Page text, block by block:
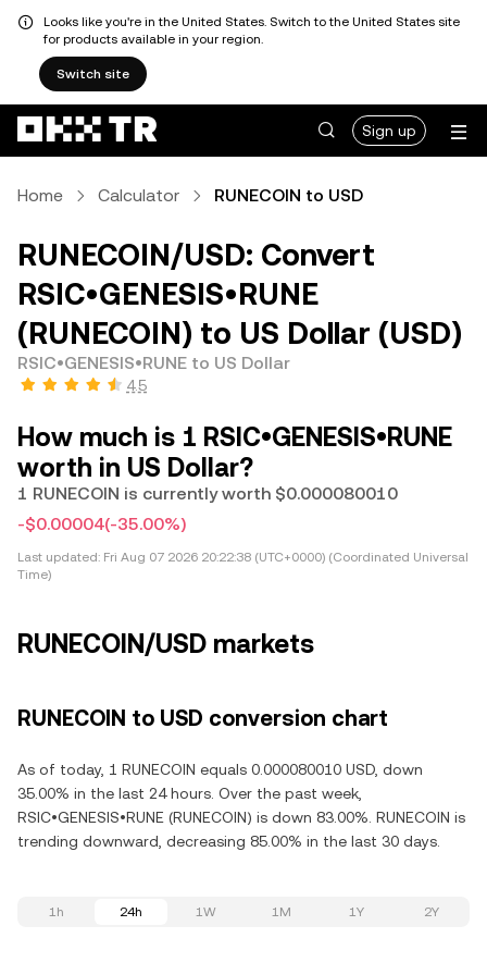
Looks like you're in the United States. Switch to the United States site
for products available in your region.
Switch site
Sign up
Home Calculator RUNECOIN to USD
RUNECOIN/USD: Convert
RSIC•GENESIS•RUNE
(RUNECOIN) to US Dollar (USD)
RSIC•GENESIS•RUNE to US Dollar
4.5
How much is 1 RSIC•GENESIS•RUNE
worth in US Dollar?
1 RUNECOIN is currently worth $0.000080010
-$0.00004(-35.00%)
Last updated: Fri Aug 07 2026 20:22:38 (UTC+0000) (Coordinated Universal
Time)
RUNECOIN/USD markets
RUNECOIN to USD conversion chart
As of today, 1 RUNECOIN equals 0.000080010 USD, down
35.00% in the last 24 hours. Over the past week,
RSIC•GENESIS•RUNE (RUNECOIN) is down 83.00%. RUNECOIN is
trending downward, decreasing 85.00% in the last 30 days.
1h 24h 1W 1M 1Y 2Y